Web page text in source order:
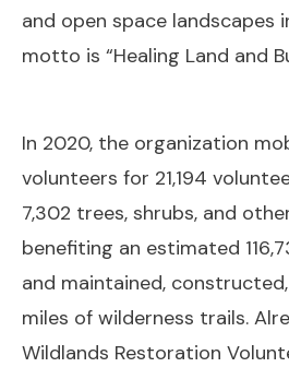
and open space landscapes
motto is “Healing Land and
In 2020, the organization
volunteers for 21,194
7,302 trees, shrubs, and
benefiting an estimated
and maintained,
miles of wilderness trails.
Wildlands Restoration